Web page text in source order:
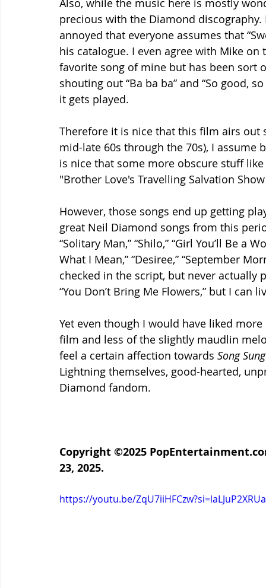
Also, while the music here is mostly
precious with the Diamond
annoyed that everyone assumes that
his catalogue. I even agree with Mike on
favorite song of mine but has been sort
shouting out “Ba ba ba” and “So good,
it gets played.
Therefore it is nice that this film airs
mid-late 60s through the 70s), I assume
is nice that some more obscure stuff
"Brother Love's Travelling Salvation
However, those songs end up getting
great Neil Diamond songs from this
“Solitary Man,” “Shilo,” “Girl You’ll Be a
What I Mean,” “Desiree,” “September
checked in the script, but never actually
“You Don’t Bring Me Flowers,” but I can
Yet even though I would have liked
film and less of the slightly maudlin
feel a certain affection towards Song
Lightning themselves, good-hearted,
Diamond fandom.
Copyright ©2025
23, 2025.
https://youtu.be/